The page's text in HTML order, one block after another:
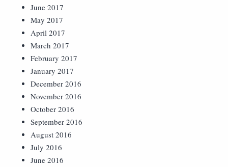
June 2017
May 2017
April 2017
March 2017
February 2017
January 2017
December 2016
November 2016
October 2016
September 2016
August 2016
July 2016
June 2016